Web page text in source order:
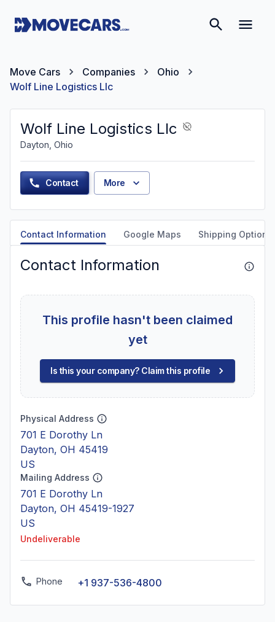
Move Cars Companies
Ohio
Wolf Line Logistics Llc
Wolf Line Logistics Llc
Dayton, Ohio
Contact More
Contact Information Google Maps Shipping Options
Contact Information
This profile hasn't been claimed
yet
Is this your company? Claim this profile
Physical Address
701 E Dorothy Ln
Dayton, OH 45419
US
Mailing Address
701 E Dorothy Ln
Dayton, OH 45419-1927
US
Undeliverable
Phone +1 937-536-4800